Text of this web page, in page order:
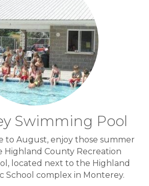
Swimming Pool
to August, enjoy those summer
Highland County Recreation
located next to the Highland
School complex in Monterey.